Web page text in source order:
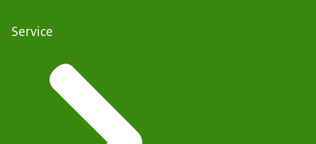
Service